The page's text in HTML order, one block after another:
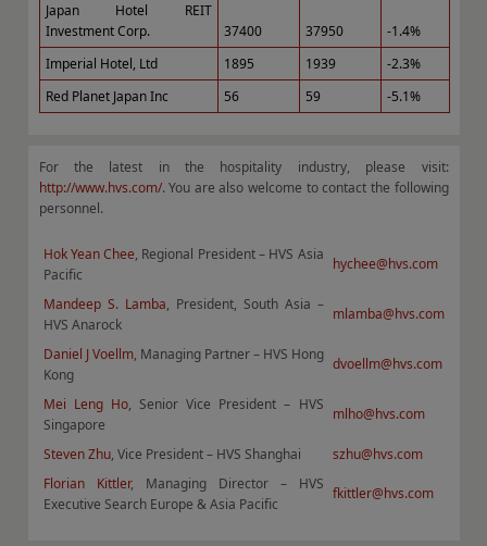
Japan Hotel REIT
Investment Corp.
37400 37950
-1.4%
Imperial Hotel, Ltd
1895 1939
-2.3%
Red Planet Japan Inc
56 59 -5.1%
For the latest in the hospitality industry, please visit:
http://www.hvs.com/. You are also welcome to contact the following
personnel.
Hok Yean Chee, Regional President – HVS Asia
Pacific
hychee@hvs.com
Mandeep S. Lamba, President, South Asia –
HVS Anarock
mlamba@hvs.com
Daniel J Voellm, Managing Partner – HVS Hong
Kong
dvoellm@hvs.com
Mei Leng Ho, Senior Vice President – HVS
Singapore
mlho@hvs.com
Steven Zhu, Vice President – HVS Shanghai
szhu@hvs.com
Florian Kittler, Managing Director – HVS
Executive Search Europe & Asia Pacific
fkittler@hvs.com